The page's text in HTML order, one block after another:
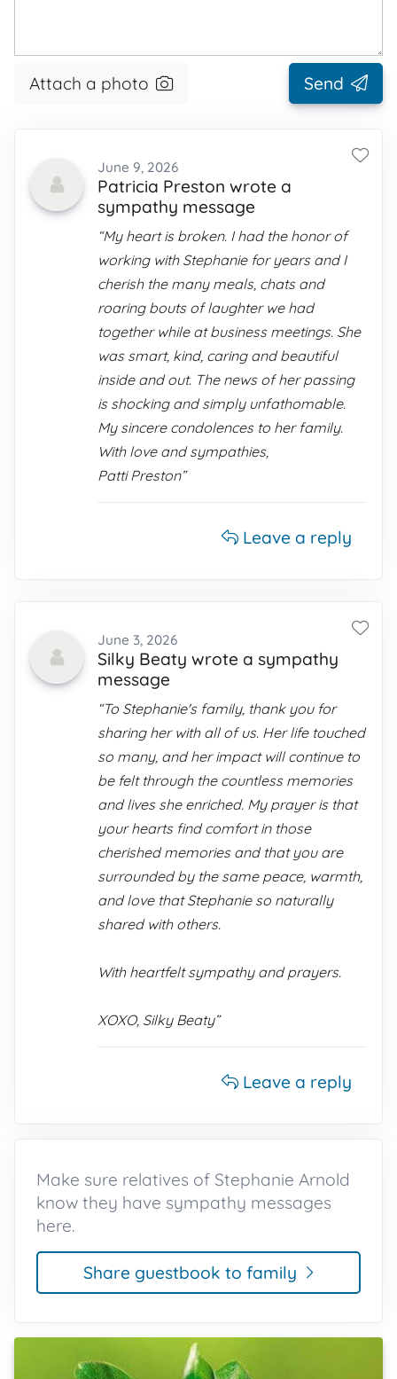
Attach a photo Send
June 9, 2026
Patricia Preston wrote a
sympathy message
“My heart is broken. I had the honor of
working with Stephanie for years and I
cherish the many meals, chats and
roaring bouts of laughter we had
together while at business meetings. She
was smart, kind, caring and beautiful
inside and out. The news of her passing
is shocking and simply unfathomable.
My sincere condolences to her family.
With love and sympathies,
Patti Preston”
Leave a reply
June 3, 2026
Silky Beaty wrote a sympathy
message
“To Stephanie's family, thank you for
sharing her with all of us. Her life touched
so many, and her impact will continue to
be felt through the countless memories
and lives she enriched. My prayer is that
your hearts find comfort in those
cherished memories and that you are
surrounded by the same peace, warmth,
and love that Stephanie so naturally
shared with others.
With heartfelt sympathy and prayers.
XOXO, Silky Beaty”
Leave a reply
Make sure relatives of Stephanie Arnold
know they have sympathy messages
here.
Share guestbook to family